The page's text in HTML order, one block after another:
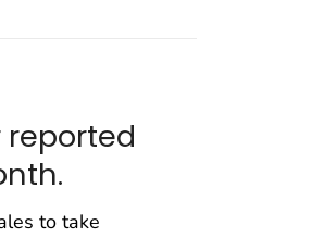
reported
to take